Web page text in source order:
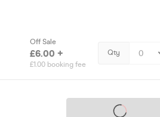
Off Sale
£6.00 +
£1.00 booking fee
Qty
Tickets on sale soon